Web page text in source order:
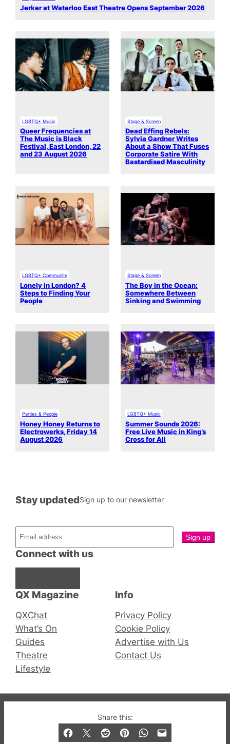
Share this:
Jerker at Waterloo East Theatre Opens September 2026
LGBTQ+ Music
Queer Frequencies at
The Music is Black
Festival, East London, 22
and 23 August 2026
Stage & Screen
Dead Effing Rebels:
Sylvia Gardner Writes
About a Show That Fuses
Corporate Satire With
Bastardised Masculinity
LGBTQ+ Community
Lonely in London? 4
Steps to Finding Your
People
Stage & Screen
The Boy in the Ocean:
Somewhere Between
Sinking and Swimming
Parties & People
Honey Honey Returns to
Electrowerks, Friday 14
August 2026
LGBTQ+ Music
Summer Sounds 2026:
Free Live Music in King’s
Cross for All
QX Magazine
QXChat
What’s On
Guides
Theatre
Lifestyle
Connect with us
Stay updatedSign up to our newsletter
Info
Privacy Policy
Cookie Policy
Advertise with Us
Contact Us
© 2019-2026 QX Magazine.com. Gay London’s Club
and Bar listings, features and lifestyle.